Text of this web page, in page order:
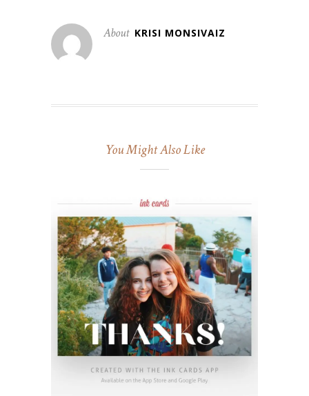
About KRISI MONSIVAIZ
You Might Also Like